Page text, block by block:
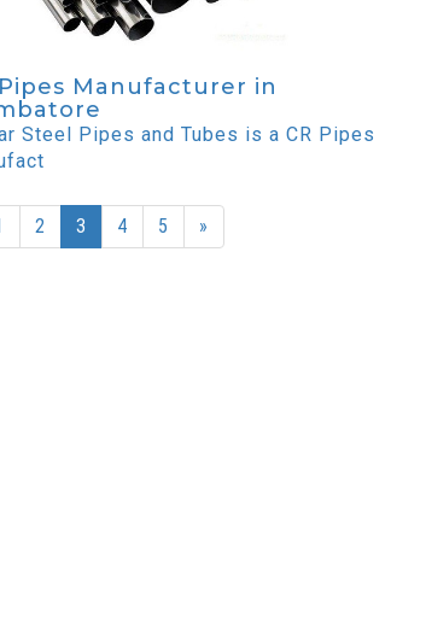
Pipes Manufacturer in
Steel Pipes and Tubes is a CR Pipes
2 3 4 5 »